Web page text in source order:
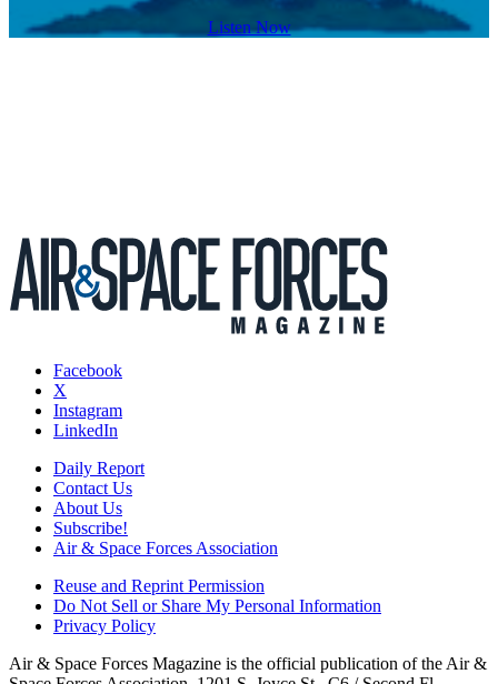
Listen Now
Facebook
X
Instagram
LinkedIn
Daily Report
Contact Us
About Us
Subscribe!
Air & Space Forces Association
Reuse and Reprint Permission
Do Not Sell or Share My Personal Information
Privacy Policy
Air & Space Forces Magazine is the official publication of the Air &